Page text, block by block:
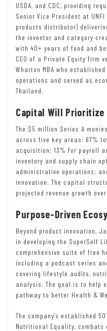
USDA, and CDC, providing
Senior Vice President at
products distributor)
the inventor and category
with 40+ years of food and
CEO of a Private Equity firm
Wharton MBA who
operations and served as
Thailand.
Capital Will
The $5 million Series A
across five key areas: 67%
acquisition; 13% for payroll
inventory and supply chain
administrative operations;
innovation. The capital
projected revenue growth
Purpose-Driven
Beyond product innovation,
in developing the SuperSelf
comprehensive suite of free
including a podcast series
covering lifestyle audits,
analysis. The goal is to help
pathway to better Health &
The company’s established
Nutritional Equality, combats